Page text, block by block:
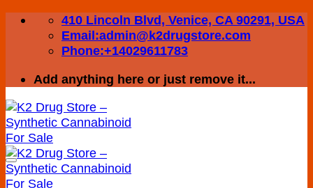
Skip
410 Lincoln Blvd, Venice, CA 90291, USA
Email:admin@k2drugstore.com
Phone:+14029611783
Add anything here or just remove it...